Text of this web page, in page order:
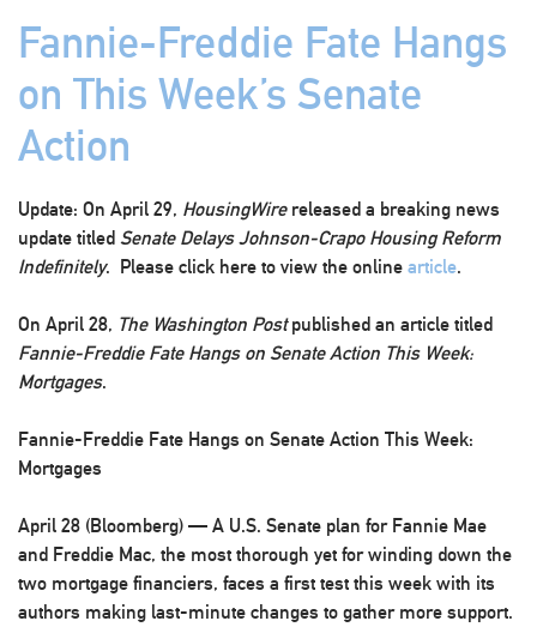
Fannie-Freddie Fate Hangs
on This Week’s Senate
Action
Update: On April 29, HousingWirereleased a breaking news
update titled Senate Delays Johnson-Crapo Housing Reform
Indefinitely. Please click here to view the online article.
On April 28, The Washington Postpublished an article titled
Fannie-Freddie Fate Hangs on Senate Action This Week:
Mortgages.
Fannie-Freddie Fate Hangs on Senate Action This Week:
Mortgages
April 28 (Bloomberg) — A U.S. Senate plan for Fannie Mae
and Freddie Mac, the most thorough yet for winding down the
two mortgage financiers, faces a first test this week with its
authors making last-minute changes to gather more support.